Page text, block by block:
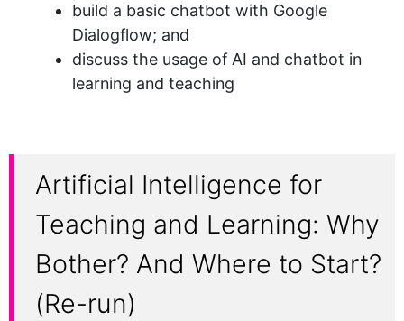
build a basic chatbot with Google
Dialogflow; and
discuss the usage of AI and chatbot in
learning and teaching
Artificial Intelligence for
Teaching and Learning: Why
Bother? And Where to Start?
(Re-run)